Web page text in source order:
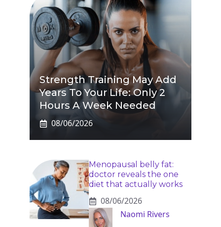
Strength Training May Add
Years To Your Life: Only 2
Hours A Week Needed
08/06/2026
Menopausal belly fat:
doctor reveals the one
diet that actually works
08/06/2026
Naomi Rivers